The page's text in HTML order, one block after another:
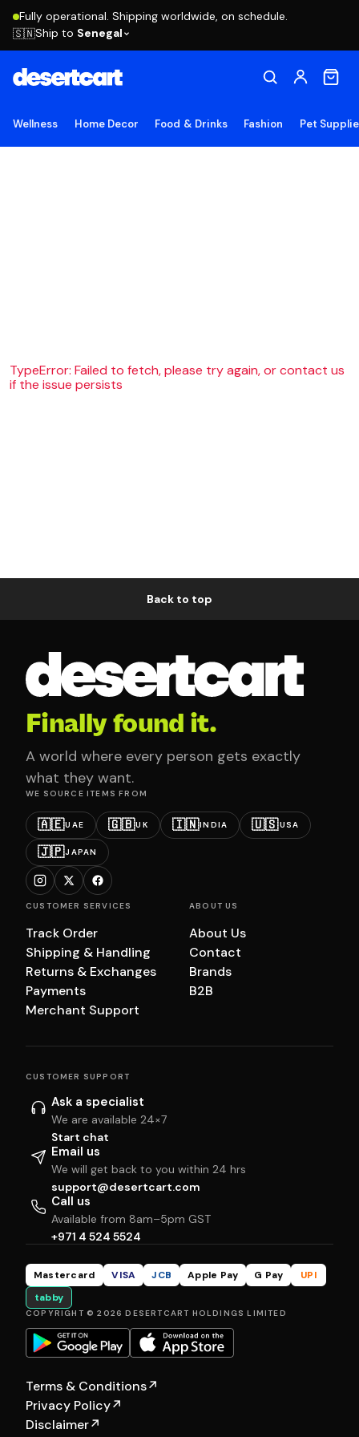
Fully operational. Shipping worldwide, on schedule.
🇸🇳Ship to Senegal
Wellness Home Decor Food & Drinks Fashion Pet
TypeError: Failed to fetch, please try again, or contact us
if the issue persists
Back to top
Finally found it.
A world where every person gets exactly
what they want.
WE SOURCE ITEMS FROM
🇦🇪UAE 🇬🇧UK 🇮🇳INDIA 🇺🇸USA
🇯🇵JAPAN
CUSTOMER SERVICES
Track Order
Shipping & Handling
Returns & Exchanges
Payments
Merchant Support
ABOUT US
About Us
Contact
Brands
B2B
CUSTOMER SUPPORT
Ask a specialist
We are available 24×7
Start chat
Email us
We will get back to you within 24 hrs
support@desertcart.com
Call us
Available from 8am–5pm GST
+971 4 524 5524
Mastercard VISA JCB Apple Pay G Pay
UPI
tabby
COPYRIGHT © 2026 DESERTCART HOLDINGS LIMITED
Terms & Conditions↗
Privacy Policy↗
Disclaimer↗